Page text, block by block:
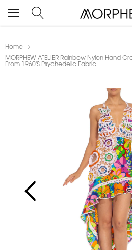
Home
MORPHEW ATELIER Rainbow Nylon Hand
From 1960'S Psychedelic Fabric